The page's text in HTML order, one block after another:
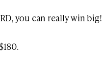
you can really win big!